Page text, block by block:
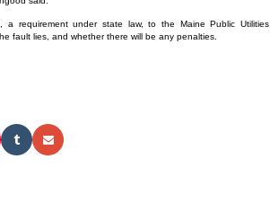
a requirement under state law, to the Maine Public Utilities
fault lies, and whether there will be any penalties.